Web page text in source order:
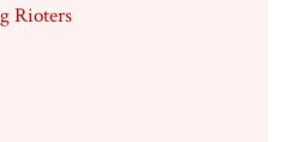
Rioters